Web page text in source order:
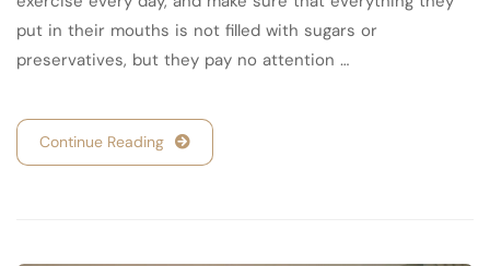
put in their mouths is not filled with sugars or
preservatives, but they pay no attention …
Continue Reading